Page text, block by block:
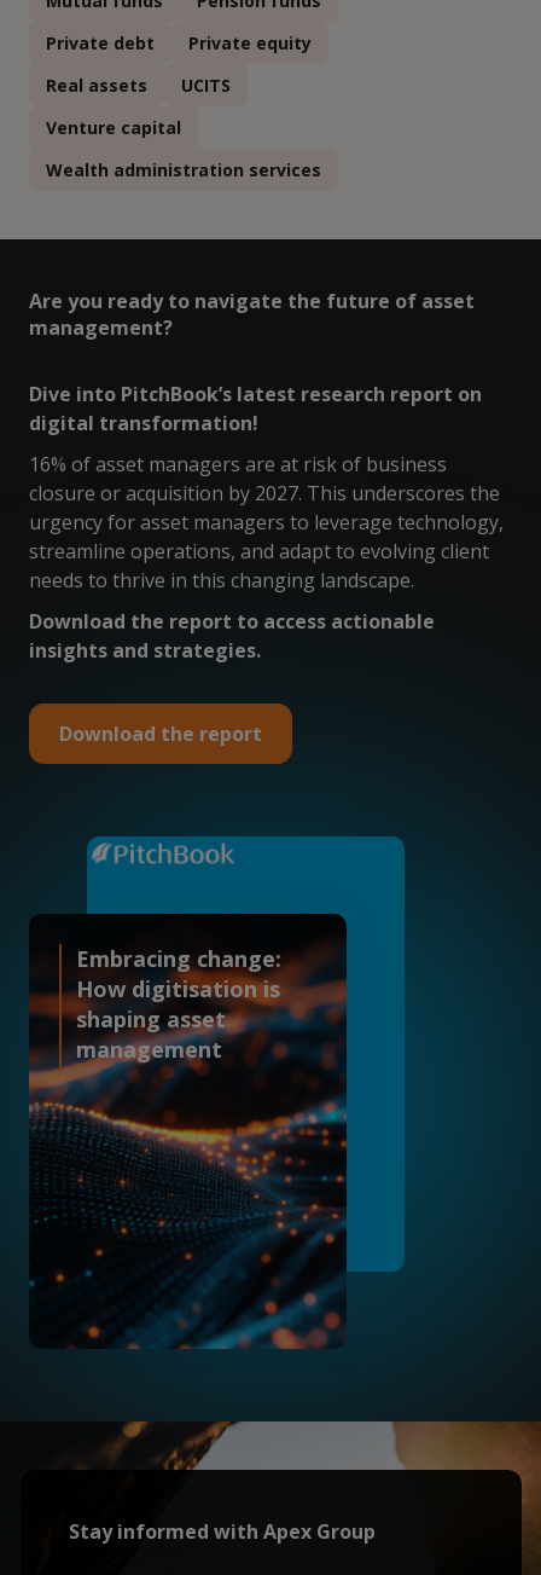
Private debt
Private equity
Real assets
UCITS
Venture capital
Wealth administration services
Are you ready to navigate the future of asset
management?
Dive into PitchBook’s latest research report on
digital transformation!
16% of asset managers are at risk of business
closure or acquisition by 2027. This underscores the
urgency for asset managers to leverage technology,
streamline operations, and adapt to evolving client
needs to thrive in this changing landscape.
Download the report to access actionable
insights and strategies.
Download the report
Embracing change:
How digitisation is
shaping asset
management
Stay informed with Apex Group